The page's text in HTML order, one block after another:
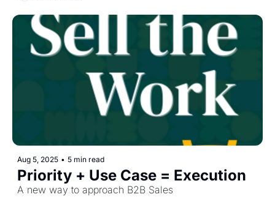
Aug 5, 2025 • 5 min read
Priority + Use Case = Execution
A new way to approach B2B Sales